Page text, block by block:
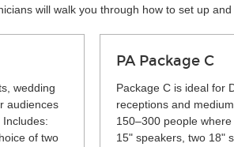
will walk you through how to set up
wedding
audiences
of two
PA Package C
Package C is ideal for
receptions and
150–300 people
15" speakers, two 18"